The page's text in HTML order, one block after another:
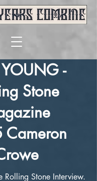
YOUNG -
Stone
Cameron
Rolling Stone Interview.